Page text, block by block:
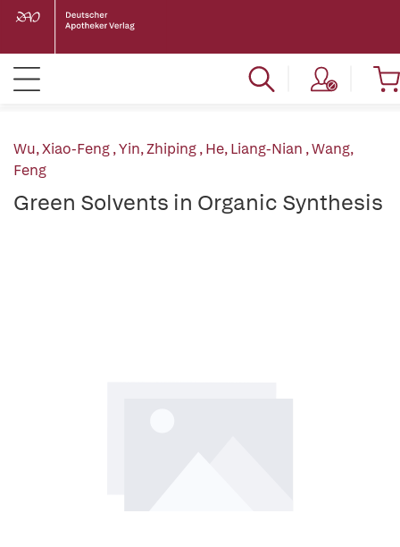
Wu, Xiao-Feng,Yin, Zhiping,He, Liang-Nian ,Wang,
Feng
Green Solvents in Organic Synthesis